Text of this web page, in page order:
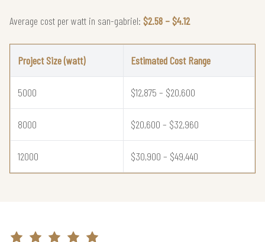
Average cost per watt in san-gabriel: $2.58 – $4.12
Project Size (watt) Estimated Cost Range
5000 $12,875 – $20,600
8000 $20,600 – $32,960
12000 $30,900 – $49,440